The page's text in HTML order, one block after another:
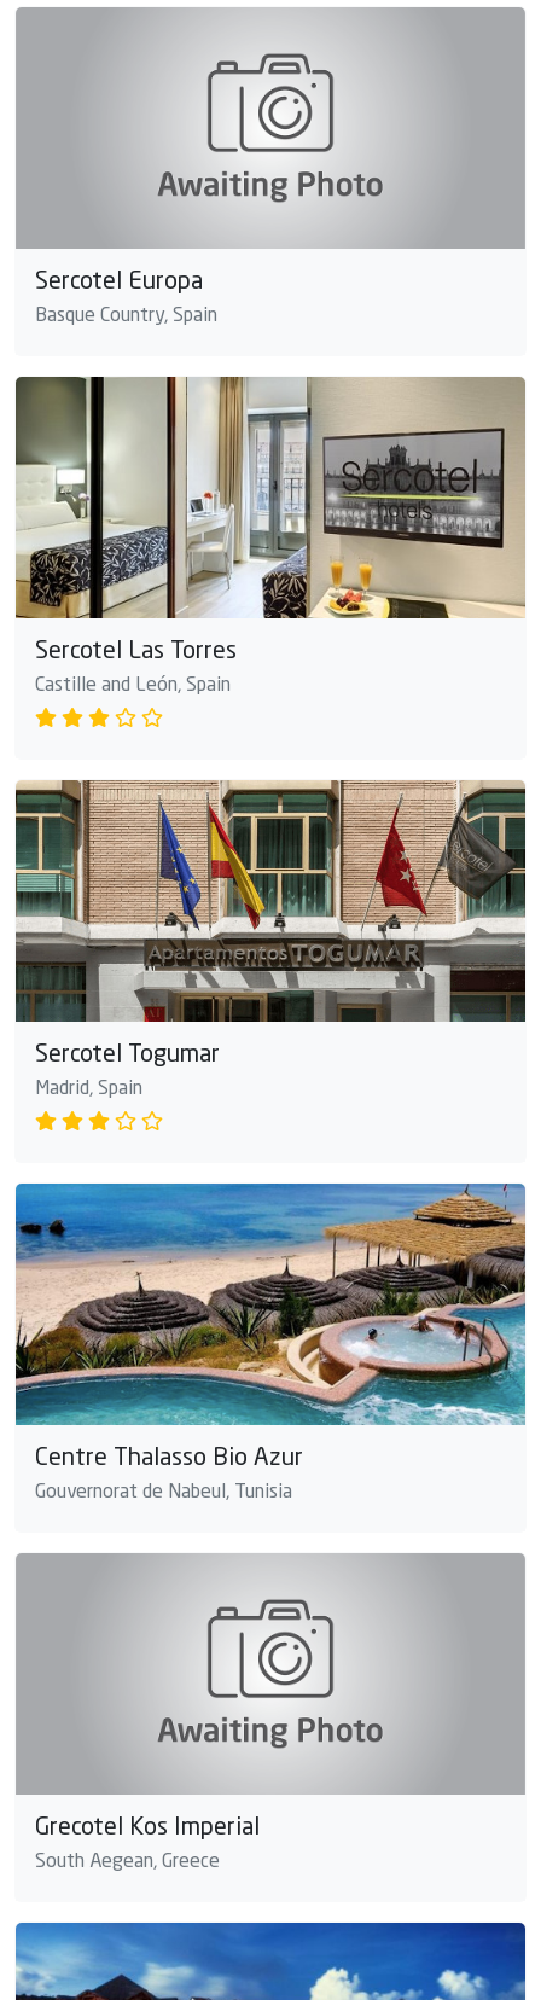
Sercotel Europa
Basque Country, Spain
Sercotel Las Torres
Castille and León, Spain
Sercotel Togumar
Madrid, Spain
Centre Thalasso Bio Azur
Gouvernorat de Nabeul, Tunisia
Grecotel Kos Imperial
South Aegean, Greece